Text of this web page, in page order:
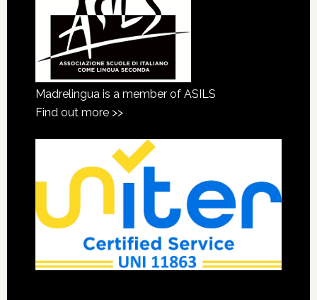
Madrelingua is a member of ASILS
Find out more >>